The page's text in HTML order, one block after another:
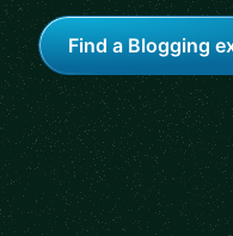
Find a Blogging